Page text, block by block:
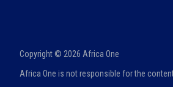
Copyright © 2026 Africa One
Africa One is not responsible for the